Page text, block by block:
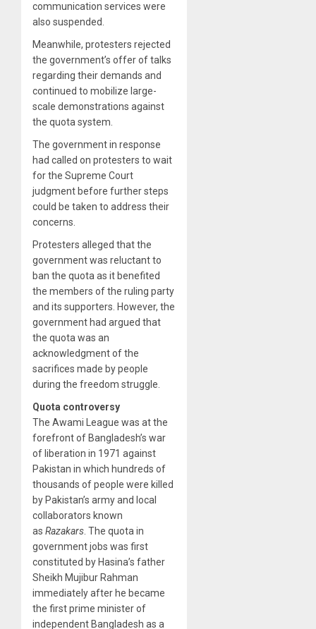
communication services were
also suspended.
Meanwhile, protesters rejected
the government’s offer of talks
regarding their demands and
continued to mobilize large-
scale demonstrations against
the quota system.
The government in response
had called on protesters to wait
for the Supreme Court
judgment before further steps
could be taken to address their
concerns.
Protesters alleged that the
government was reluctant to
ban the quota as it benefited
the members of the ruling party
and its supporters. However, the
government had argued that
the quota was an
acknowledgment of the
sacrifices made by people
during the freedom struggle.
Quota controversy
The Awami League was at the
forefront of Bangladesh’s war
of liberation in 1971 against
Pakistan in which hundreds of
thousands of people were killed
by Pakistan’s army and local
collaborators known
as Razakars. The quota in
government jobs was first
constituted by Hasina’s father
Sheikh Mujibur Rahman
immediately after he became
the first prime minister of
independent Bangladesh as a